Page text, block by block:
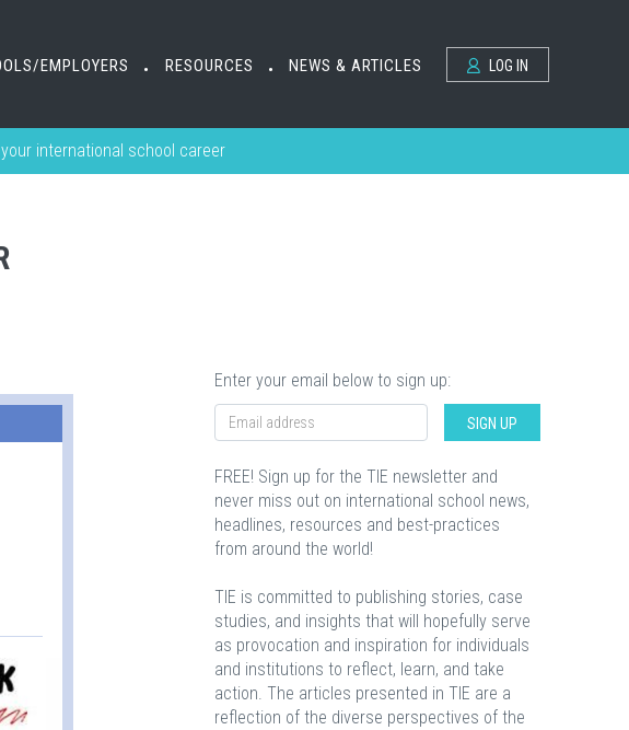
EMPLOYERS • RESOURCES • NEWS & ARTICLES LOG IN
international school career
Enter your email below to sign up:
SIGN UP
FREE! Sign up for the TIE newsletter and
never miss out on international school news,
headlines, resources and best-practices
from around the world!
TIE is committed to publishing stories, case
studies, and insights that will hopefully serve
as provocation and inspiration for individuals
and institutions to reflect, learn, and take
action. The articles presented in TIE are a
reflection of the diverse perspectives of the